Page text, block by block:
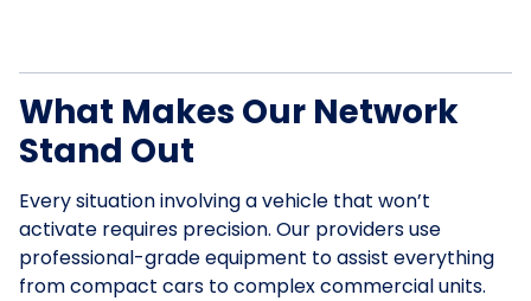
What Makes Our Network
Stand Out
Every situation involving a vehicle that won’t
activate requires precision. Our providers use
professional-grade equipment to assist everything
from compact cars to complex commercial units.